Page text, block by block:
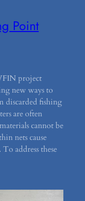
Point
project
new ways to
discarded fishing
are often
cannot be
nets cause
address these